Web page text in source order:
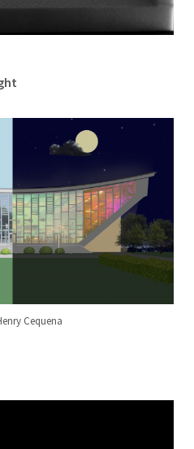
Cequena